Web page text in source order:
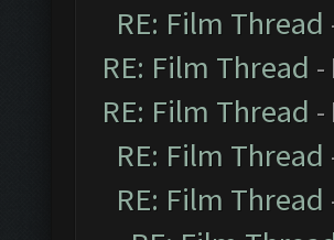
RE: Film Thread
RE: Film Thread -
RE: Film Thread -
RE: Film Thread
RE: Film Thread